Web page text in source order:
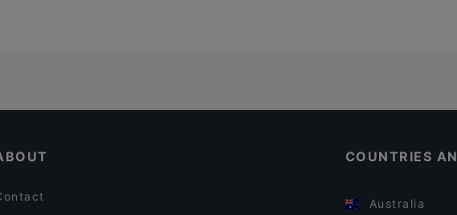
COUNTRIES
Australia